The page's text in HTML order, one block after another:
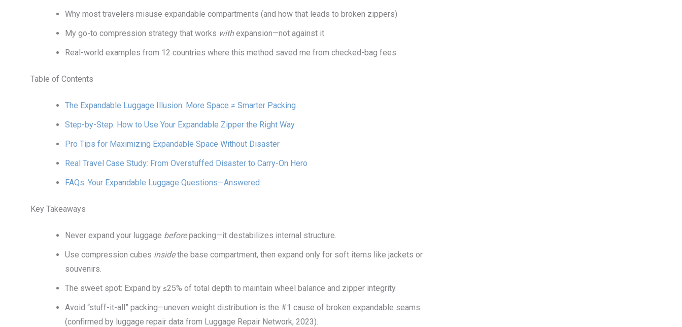
Why most travelers misuse expandable compartments (and how that leads to broken zippers)
My go-to compression strategy that works withexpansion—not against it
Real-world examples from 12 countries where this method saved me from checked-bag fees
Table of Contents
The Expandable Luggage Illusion: More Space ≠ Smarter Packing
Step-by-Step: How to Use Your Expandable Zipper the Right Way
Pro Tips for Maximizing Expandable Space Without Disaster
Real Travel Case Study: From Overstuffed Disaster to Carry-On Hero
FAQs: Your Expandable Luggage Questions—Answered
Key Takeaways
Never expand your luggage beforepacking—it destabilizes internal structure.
Use compression cubes insidethe base compartment, then expand only for soft items like jackets or
souvenirs.
The sweet spot: Expand by ≤25% of total depth to maintain wheel balance and zipper integrity.
Avoid “stuff-it-all” packing—uneven weight distribution is the #1 cause of broken expandable seams
(confirmed by luggage repair data from Luggage Repair Network, 2023).